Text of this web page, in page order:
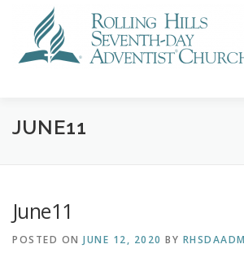
content
JUNE11
June11
POSTED ON JUNE 12, 2020 BY